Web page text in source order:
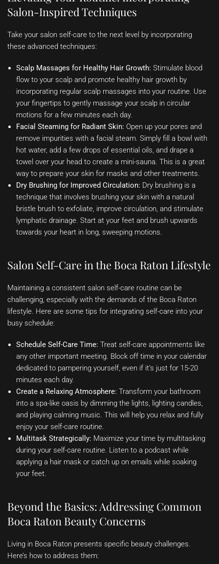
Salon-Inspired Techniques
Take your salon self-care to the next level by incorporating
these advanced techniques:
Scalp Massages for Healthy Hair Growth: Stimulate blood
flow to your scalp and promote healthy hair growth by
incorporating regular scalp massages into your routine. Use
your fingertips to gently massage your scalp in circular
motions for a few minutes each day.
Facial Steaming for Radiant Skin: Open up your pores and
remove impurities with a facial steam. Simply fill a bowl with
hot water, add a few drops of essential oils, and drape a
towel over your head to create a mini-sauna. This is a great
way to prepare your skin for masks and other treatments.
Dry Brushing for Improved Circulation: Dry brushing is a
technique that involves brushing your skin with a natural
bristle brush to exfoliate, improve circulation, and stimulate
lymphatic drainage. Start at your feet and brush upwards
towards your heart in long, sweeping motions.
Salon Self-Care in the Boca Raton Lifestyle
Maintaining a consistent salon self-care routine can be
challenging, especially with the demands of the Boca Raton
lifestyle. Here are some tips for integrating self-care into your
busy schedule:
Schedule Self-Care Time: Treat self-care appointments like
any other important meeting. Block off time in your calendar
dedicated to pampering yourself, even if it’s just for 15-20
minutes each day.
Create a Relaxing Atmosphere: Transform your bathroom
into a spa-like oasis by dimming the lights, lighting candles,
and playing calming music. This will help you relax and fully
enjoy your self-care routine.
Multitask Strategically: Maximize your time by multitasking
during your self-care routine. Listen to a podcast while
applying a hair mask or catch up on emails while soaking
your feet.
Beyond the Basics: Addressing Common
Boca Raton Beauty Concerns
Living in Boca Raton presents specific beauty challenges.
Here’s how to address them: